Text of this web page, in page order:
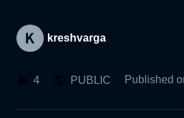
kreshvarga
4 PUBLIC Published